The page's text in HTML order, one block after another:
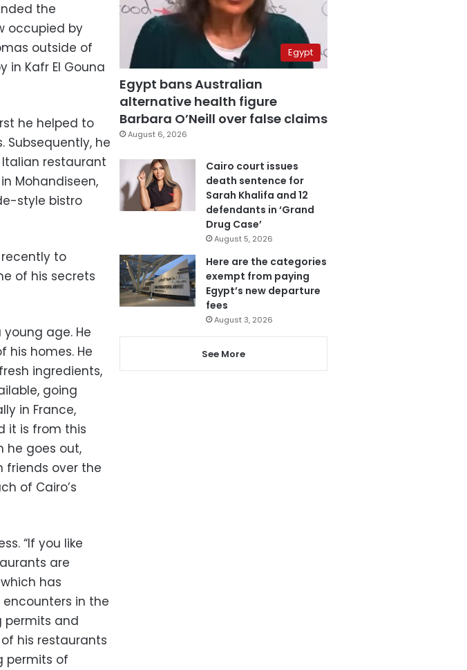
the
occupied by
outside of
in Kafr El Gouna
he helped to
Subsequently, he
restaurant
Mohandiseen,
style bistro
recently to
of his secrets
age. He
his homes. He
ingredients,
going
in France,
it is from this
he goes out,
friends over the
of Cairo’s
“If you like
are
has
in the
permits and
his restaurants
permits of
Egypt
Egypt bans Australian
alternative health figure
Barbara O’Neill over false claims
August 6, 2026
Cairo court issues
death sentence for
Sarah Khalifa and 12
defendants in ‘Grand
Drug Case’
August 5, 2026
Here are the categories
exempt from paying
Egypt’s new departure
fees
August 3, 2026
See More